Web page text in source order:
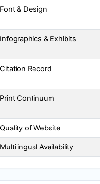
Font & Design
Infographics & Exhibits
Citation Record
Print Continuum
Quality of Website
Multilingual Availability